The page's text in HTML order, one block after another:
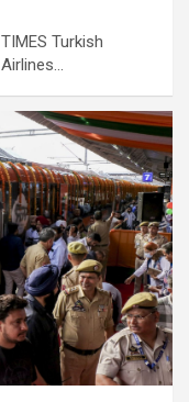
Turkish